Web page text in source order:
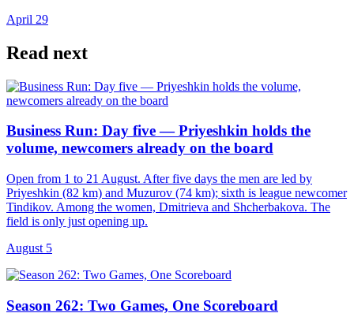
April 29
Read next
Business Run: Day five — Priyeshkin holds the
volume, newcomers already on the board
Open from 1 to 21 August. After five days the men are led by
Priyeshkin (82 km) and Muzurov (74 km); sixth is league newcomer
Tindikov. Among the women, Dmitrieva and Shcherbakova. The
field is only just opening up.
August 5
Season 262: Two Games, One Scoreboard